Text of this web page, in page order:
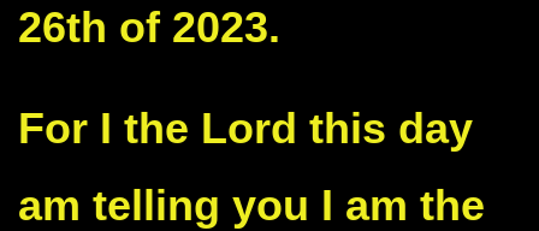
26th of 2023.
For I the Lord this day
am telling you I am the